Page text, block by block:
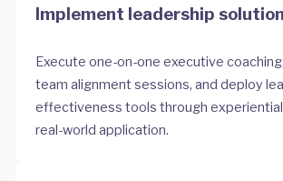
Implement leadership
Execute one-on-one executive
team alignment sessions, and deploy
effectiveness tools through experiential
real-world application.